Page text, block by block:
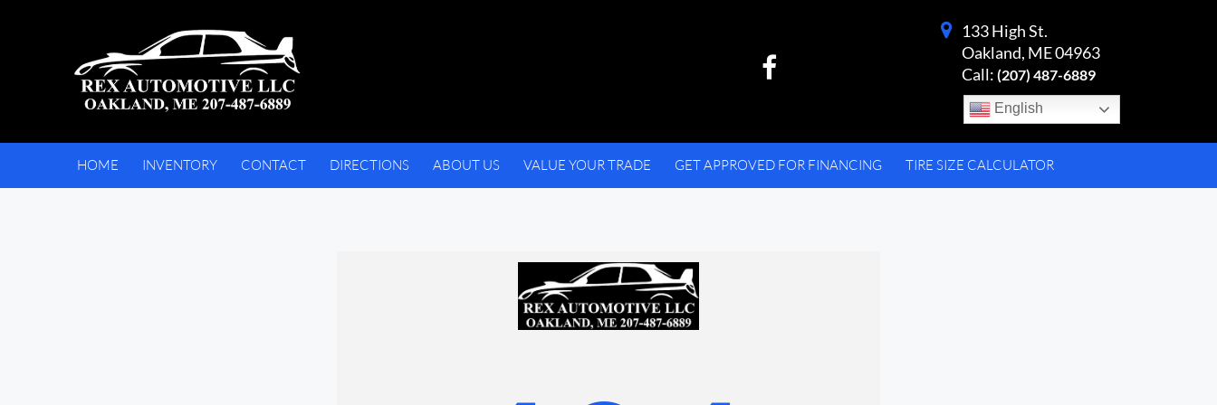
English
133 High St.
Oakland, ME 04963
Call: (207) 487-6889
HOME INVENTORY CONTACT DIRECTIONS ABOUT US VALUE YOUR TRADE GET APPROVED FOR FINANCING TIRE SIZE CALCULATOR